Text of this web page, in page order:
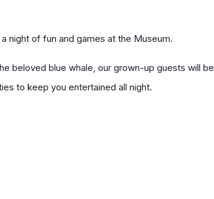
night of fun and games at the Museum.
beloved blue whale, our grown-up guests will be
to keep you entertained all night.